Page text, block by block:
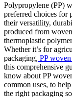
Polypropylene (PP)
preferred choices for
their versatility,
produced from
thermoplastic
Whether it’s for
packaging, PP woven
this comprehensive
know about PP
common uses, to
the right packaging